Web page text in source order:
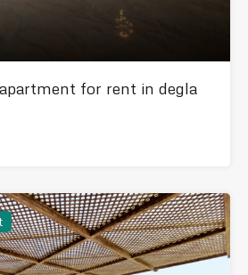
for rent in degla